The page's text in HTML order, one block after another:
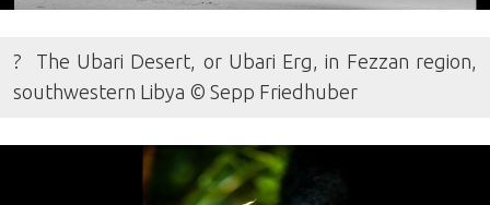
? The Ubari Desert, or Ubari Erg, in Fezzan region,
southwestern Libya © Sepp Friedhuber